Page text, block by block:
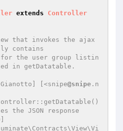
extends
Controller
contains
in getDatatable.
[<snipe@snipe .n
the JSON response